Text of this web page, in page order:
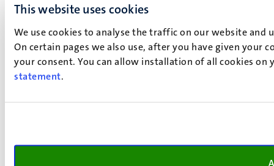
This website uses cookies
We use cookies to analyse the traffic on our website
On certain pages we also use, after you have given your
your consent. You can allow installation of all cookies
statement.